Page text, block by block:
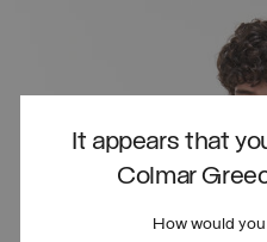
It appears that
Colmar
How would